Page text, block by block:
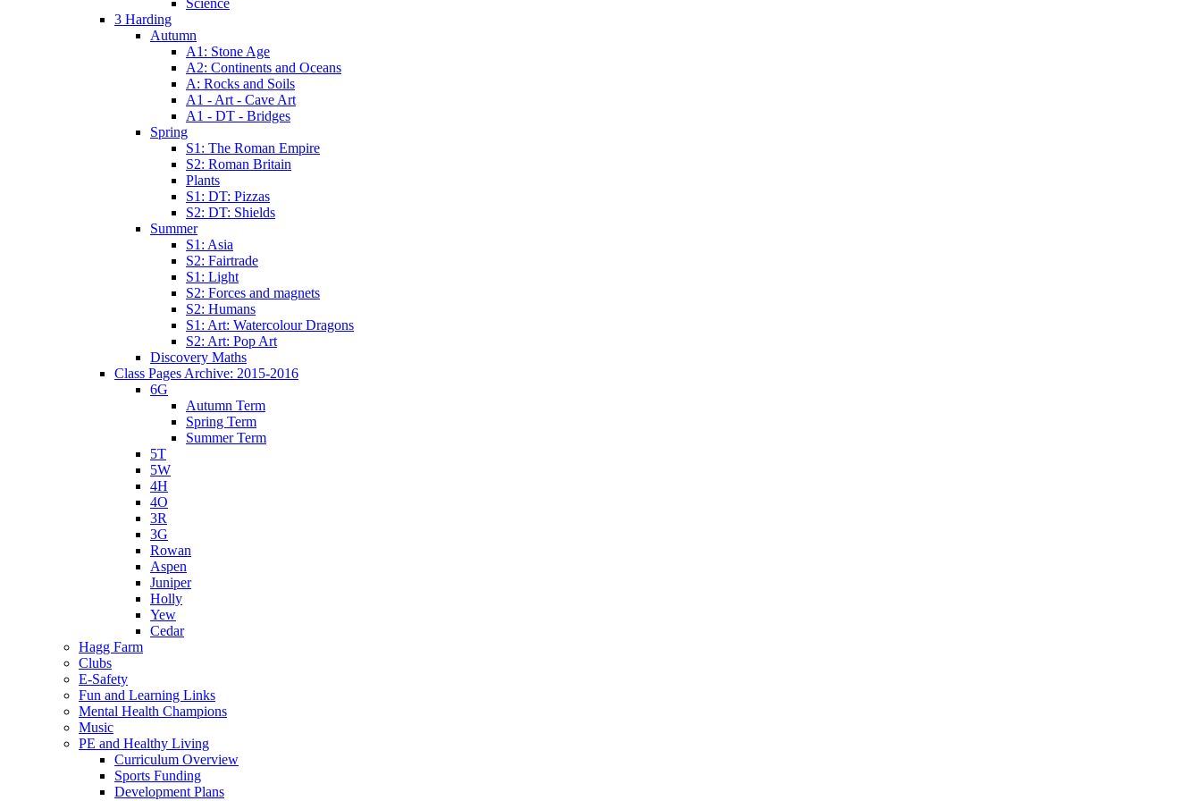
3 Harding
Autumn
A1: Stone Age
A2: Continents and Oceans
A: Rocks and Soils
A1 - Art - Cave Art
A1 - DT - Bridges
Spring
S1: The Roman Empire
S2: Roman Britain
Plants
S1: DT: Pizzas
S2: DT: Shields
Summer
S1: Asia
S2: Fairtrade
S1: Light
S2: Forces and magnets
S2: Humans
S1: Art: Watercolour Dragons
S2: Art: Pop Art
Discovery Maths
Class Pages Archive: 2015-2016
6G
Autumn Term
Spring Term
Summer Term
5T
5W
4H
4O
3R
3G
Rowan
Aspen
Juniper
Holly
Yew
Cedar
Hagg Farm
Clubs
E-Safety
Fun and Learning Links
Mental Health Champions
Music
PE and Healthy Living
Curriculum Overview
Sports Funding
Development Plans